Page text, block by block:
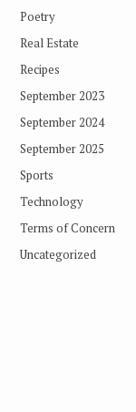
Poetry
Real Estate
Recipes
September 2023
September 2024
September 2025
Sports
Technology
Terms of Concern
Uncategorized